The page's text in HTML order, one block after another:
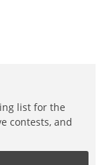
list for the
contests, and